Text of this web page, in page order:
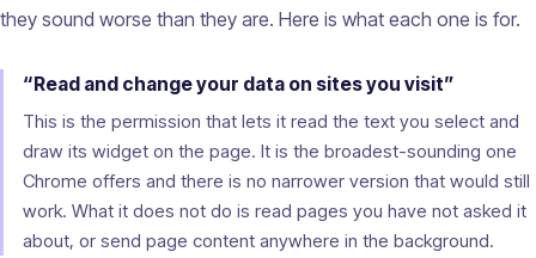
they sound worse than they are. Here is what each one is for.
“Read and change your data on sites you visit”
This is the permission that lets it read the text you select and
draw its widget on the page. It is the broadest-sounding one
Chrome offers and there is no narrower version that would still
work. What it does not do is read pages you have not asked it
about, or send page content anywhere in the background.